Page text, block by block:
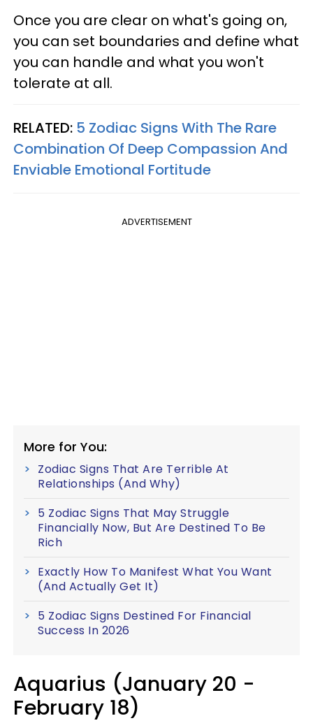
Once you are clear on what's going on,
you can set boundaries and define what
you can handle and what you won't
tolerate at all.
RELATED: 5 Zodiac Signs With The Rare
Combination Of Deep Compassion And
Enviable Emotional Fortitude
ADVERTISEMENT
More for You:
Zodiac Signs That Are Terrible At
Relationships (And Why)
5 Zodiac Signs That May Struggle
Financially Now, But Are Destined To Be
Rich
Exactly How To Manifest What You Want
(And Actually Get It)
5 Zodiac Signs Destined For Financial
Success In 2026
Aquarius (January 20 -
February 18)